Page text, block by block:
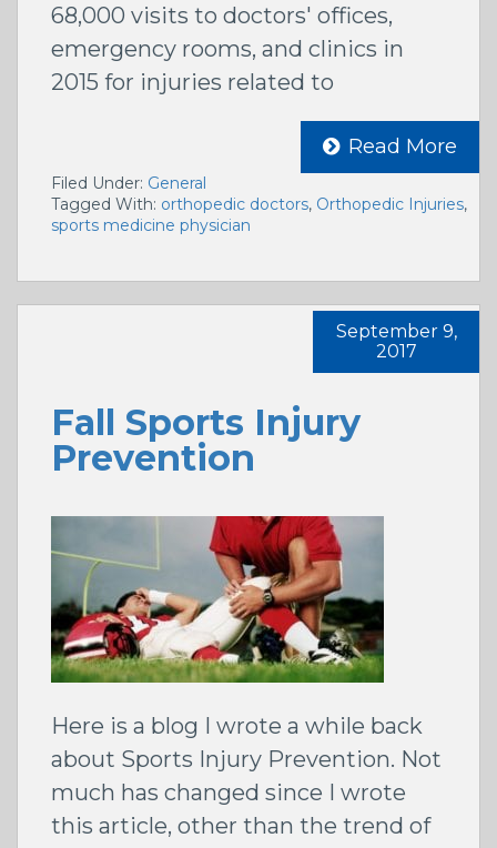
68,000 visits to doctors' offices,
emergency rooms, and clinics in
2015 for injuries related to
Read More
Filed Under: General
Tagged With: orthopedic doctors, Orthopedic Injuries,
sports medicine physician
Fall Sports Injury
Prevention
September 9,
2017
Here is a blog I wrote a while back
about Sports Injury Prevention. Not
much has changed since I wrote
this article, other than the trend of